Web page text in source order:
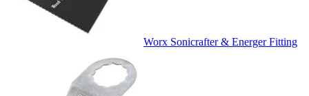
Worx Sonicrafter & Energer Fitting